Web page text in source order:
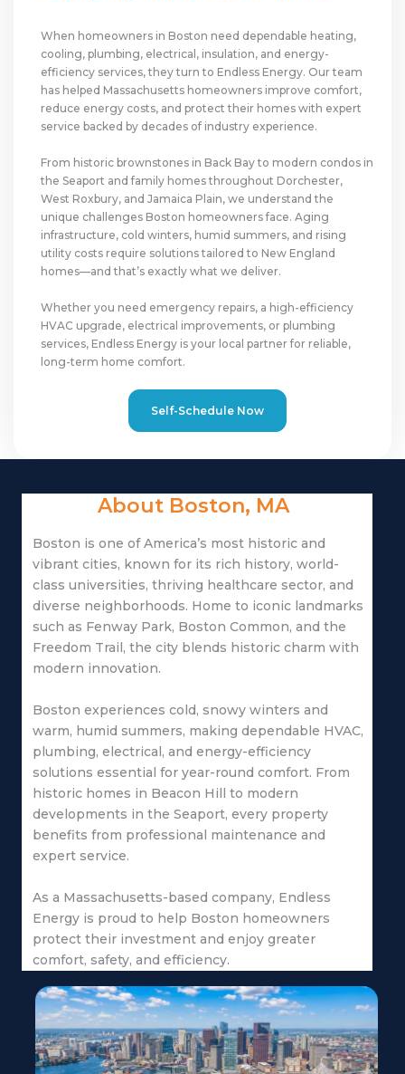
When homeowners in Boston need dependable heating,
cooling, plumbing, electrical, insulation, and energy-
efficiency services, they turn to Endless Energy. Our team
has helped Massachusetts homeowners improve comfort,
reduce energy costs, and protect their homes with expert
service backed by decades of industry experience.
From historic brownstones in Back Bay to modern condos in
the Seaport and family homes throughout Dorchester,
West Roxbury, and Jamaica Plain, we understand the
unique challenges Boston homeowners face. Aging
infrastructure, cold winters, humid summers, and rising
utility costs require solutions tailored to New England
homes—and that’s exactly what we deliver.
Whether you need emergency repairs, a high-efficiency
HVAC upgrade, electrical improvements, or plumbing
services, Endless Energy is your local partner for reliable,
long-term home comfort.
Self-Schedule Now
About Boston, MA
Boston is one of America’s most historic and
vibrant cities, known for its rich history, world-
class universities, thriving healthcare sector, and
diverse neighborhoods. Home to iconic landmarks
such as Fenway Park, Boston Common, and the
Freedom Trail, the city blends historic charm with
modern innovation.
Boston experiences cold, snowy winters and
warm, humid summers, making dependable HVAC,
plumbing, electrical, and energy-efficiency
solutions essential for year-round comfort. From
historic homes in Beacon Hill to modern
developments in the Seaport, every property
benefits from professional maintenance and
expert service.
As a Massachusetts-based company, Endless
Energy is proud to help Boston homeowners
protect their investment and enjoy greater
comfort, safety, and efficiency.